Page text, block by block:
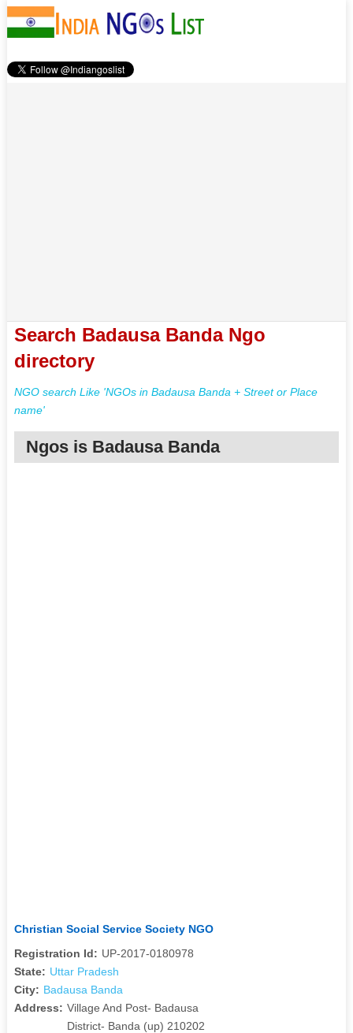
Search Badausa Banda Ngo
directory
NGO search Like 'NGOs in Badausa Banda + Street or Place
name'
Ngos is Badausa Banda
Christian Social Service Society NGO
Registration Id: UP-2017-0180978
State: Uttar Pradesh
City: Badausa Banda
Address: Village And Post- Badausa
District- Banda (up) 210202